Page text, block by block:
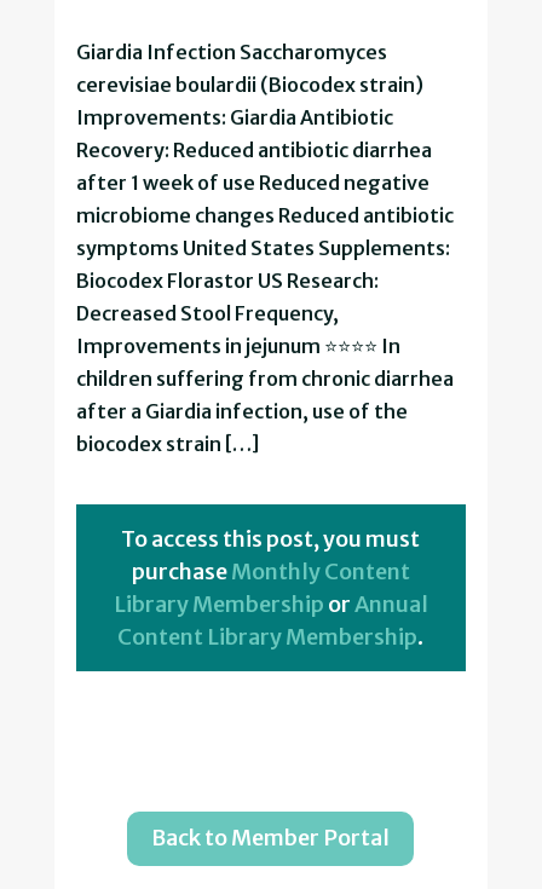
Giardia Infection Saccharomyces
cerevisiae boulardii (Biocodex strain)
Improvements: Giardia Antibiotic
Recovery: Reduced antibiotic diarrhea
after 1 week of use Reduced negative
microbiome changes Reduced antibiotic
symptoms United States Supplements:
Biocodex Florastor US Research:
Decreased Stool Frequency,
Improvements in jejunum ⭐⭐⭐⭐ In
children suffering from chronic diarrhea
after a Giardia infection, use of the
biocodex strain […]
To access this post, you must
purchaseMonthly Content
Library Membership orAnnual
Content Library Membership.
Back to Member Portal